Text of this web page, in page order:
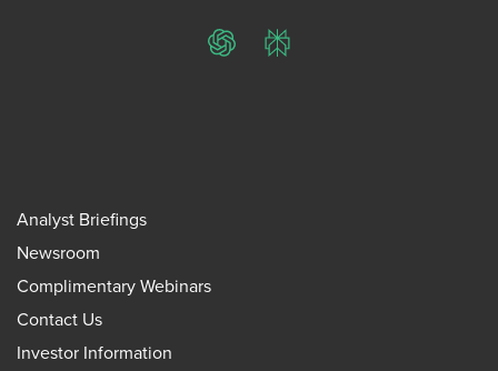
ChatGPTPerplexity
Analyst Briefings
Newsroom
Complimentary Webinars
Contact Us
Investor Information